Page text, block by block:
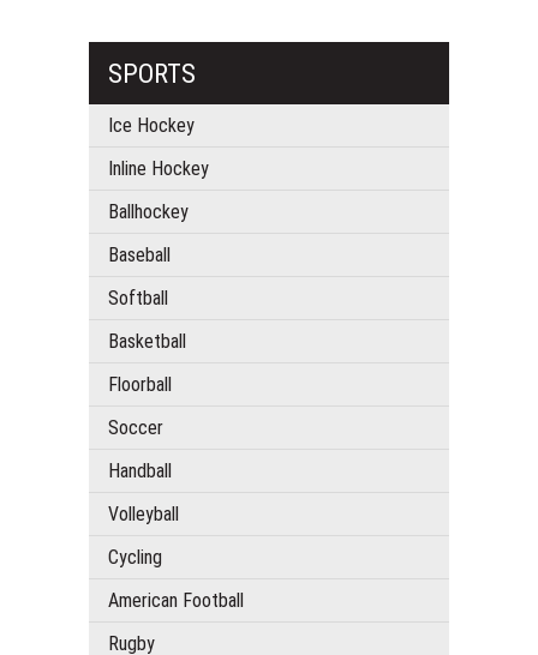
SPORTS
Ice Hockey
Inline Hockey
Ballhockey
Baseball
Softball
Basketball
Floorball
Soccer
Handball
Volleyball
Cycling
American Football
Rugby